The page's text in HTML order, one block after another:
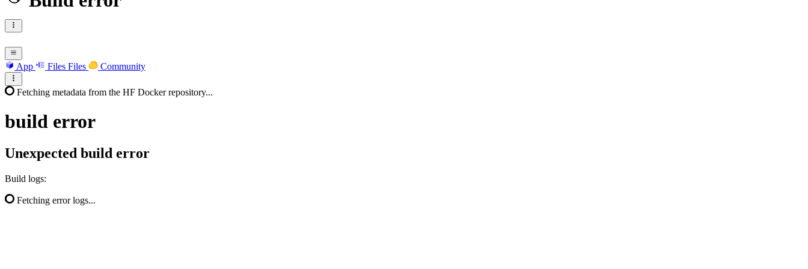
App Files Files Community
Fetching metadata from the HF Docker repository...
build error
Unexpected build error
Build logs:
Fetching error logs...